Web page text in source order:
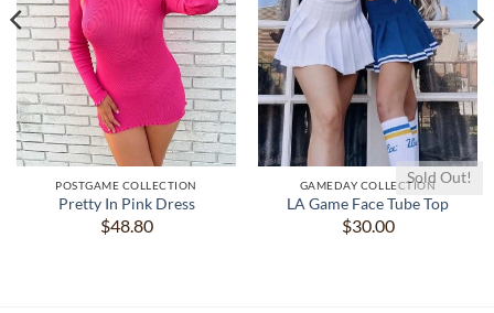
POSTGAME COLLECTION
Pretty In Pink Dress
$48.80
Sold Out!
GAMEDAY COLLECTION
LA Game Face Tube Top
$30.00